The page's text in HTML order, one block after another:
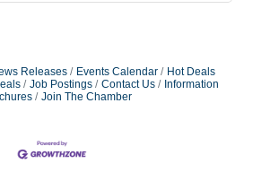
Releases Events Calendar
Hot Deals
Job Postings Contact Us
Information
Join The Chamber